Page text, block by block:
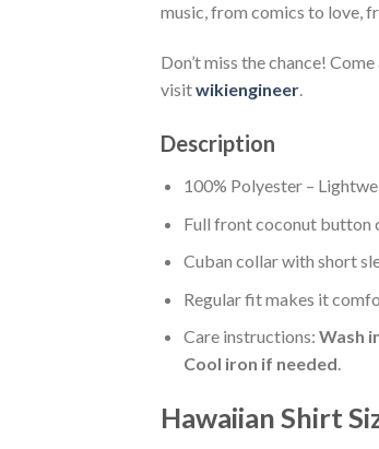
music, from comics to love,
Don’t miss the chance!
visitwikiengineer.
Description
100% Polyester –
Full front coconut button
Cuban collar with short
Regular fit makes it
Care instructions: Wash
Cool iron if needed.
Hawaiian Shirt